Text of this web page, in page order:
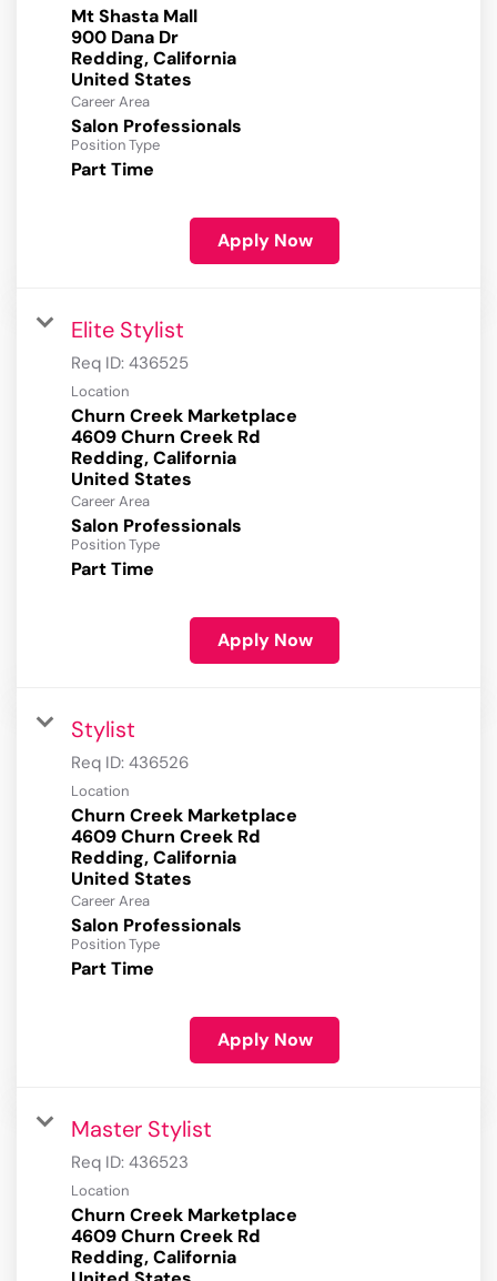
Mt Shasta Mall
900 Dana Dr
Redding, California
Career Area
Salon Professionals
Position Type
Part Time
Apply Now
Elite Stylist
Req ID: 436525
Location
Churn Creek Marketplace
4609 Churn Creek Rd
Redding, California
Career Area
Salon Professionals
Position Type
Part Time
Apply Now
Stylist
Req ID: 436526
Location
Churn Creek Marketplace
4609 Churn Creek Rd
Redding, California
Career Area
Salon Professionals
Position Type
Part Time
Apply Now
Master Stylist
Req ID: 436523
Location
Churn Creek Marketplace
4609 Churn Creek Rd
Redding, California